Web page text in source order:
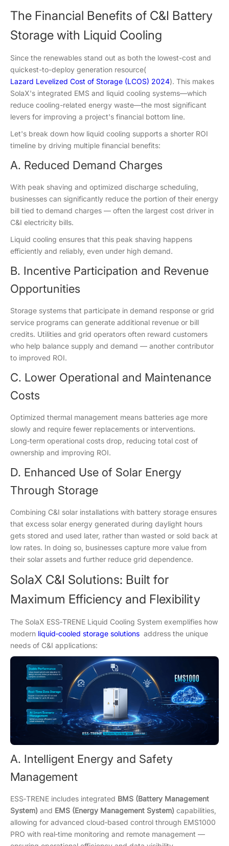
The Financial Benefits of C&I Battery
Storage with Liquid Cooling
Since the renewables stand out as both the lowest-cost and
quickest-to-deploy generation resource(
Lazard Levelized Cost of Storage (LCOS) 2024). This makes
SolaX's integrated EMS and liquid cooling systems—which
reduce cooling-related energy waste—the most significant
levers for improving a project's financial bottom line.
Let's break down how liquid cooling supports a shorter ROI
timeline by driving multiple financial benefits:
A. Reduced Demand Charges
With peak shaving and optimized discharge scheduling,
businesses can significantly reduce the portion of their energy
bill tied to demand charges — often the largest cost driver in
C&I electricity bills.
Liquid cooling ensures that this peak shaving happens
efficiently and reliably, even under high demand.
B. Incentive Participation and Revenue
Opportunities
Storage systems that participate in demand response or grid
service programs can generate additional revenue or bill
credits. Utilities and grid operators often reward customers
who help balance supply and demand — another contributor
to improved ROI.
C. Lower Operational and Maintenance
Costs
Optimized thermal management means batteries age more
slowly and require fewer replacements or interventions.
Long‑term operational costs drop, reducing total cost of
ownership and improving ROI.
D. Enhanced Use of Solar Energy
Through Storage
Combining C&I solar installations with battery storage ensures
that excess solar energy generated during daylight hours
gets stored and used later, rather than wasted or sold back at
low rates. In doing so, businesses capture more value from
their solar assets and further reduce grid dependence.
SolaX C&I Solutions: Built for
Maximum Efficiency and Flexibility
The SolaX ESS‑TRENE Liquid Cooling System exemplifies how
modern liquid‑cooled storage solutions address the unique
needs of C&I applications:
A. Intelligent Energy and Safety
Management
ESS‑TRENE includes integrated BMS (Battery Management
System) and EMS (Energy Management System) capabilities,
allowing for advanced cloud‑based control through EMS1000
PRO with real‑time monitoring and remote management —